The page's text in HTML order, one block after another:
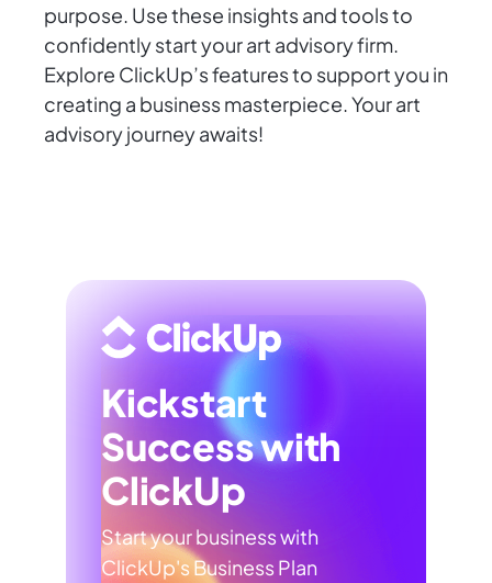
purpose. Use these insights and tools to
confidently start your art advisory firm.
Explore ClickUp’s features to support you in
creating a business masterpiece. Your art
advisory journey awaits!
Kickstart
Success with
ClickUp
Start your business with
ClickUp's Business Plan